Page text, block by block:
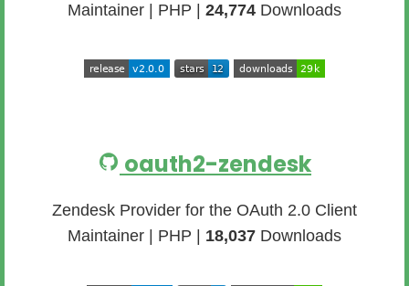
Maintainer | PHP | 24,774 Downloads
oauth2-zendesk
Zendesk Provider for the OAuth 2.0 Client
Maintainer | PHP | 18,037 Downloads